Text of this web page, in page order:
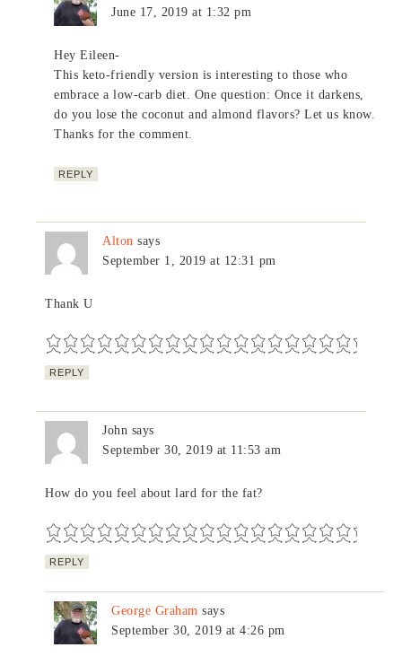
June 17, 2019 at 1:32 pm
Hey Eileen-
This keto-friendly version is interesting to those who
embrace a low-carb diet. One question: Once it darkens,
do you lose the coconut and almond flavors? Let us know.
Thanks for the comment.
REPLY
Alton says
September 1, 2019 at 12:31 pm
Thank U
REPLY
John says
September 30, 2019 at 11:53 am
How do you feel about lard for the fat?
REPLY
George Graham says
September 30, 2019 at 4:26 pm